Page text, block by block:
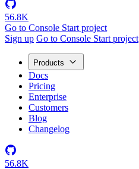
56.8K
Go to Console Start project
Sign up Go to Console Start project
Products
Docs
Pricing
Enterprise
Customers
Blog
Changelog
56.8K